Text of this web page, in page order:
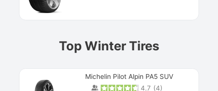
Top Winter Tires
Michelin Pilot Alpin PA5 SUV
4.7 (4)